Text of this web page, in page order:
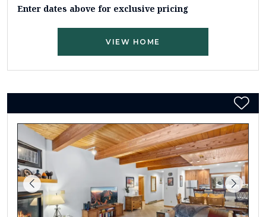
Enter dates above for exclusive pricing
VIEW HOME